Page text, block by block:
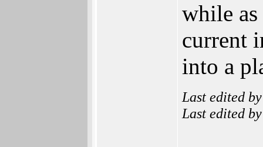
while
current
into a
Last edited
Last edited